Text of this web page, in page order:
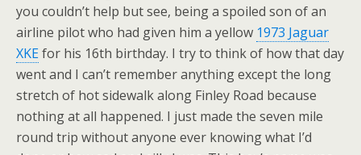
you couldn’t help but see, being a spoiled son of an
airline pilot who had given him a yellow 1973 Jaguar
XKEfor his 16th birthday. I try to think of how that day
went and I can’t remember anything except the long
stretch of hot sidewalk along Finley Road because
nothing at all happened. I just made the seven mile
round trip without anyone ever knowing what I’d